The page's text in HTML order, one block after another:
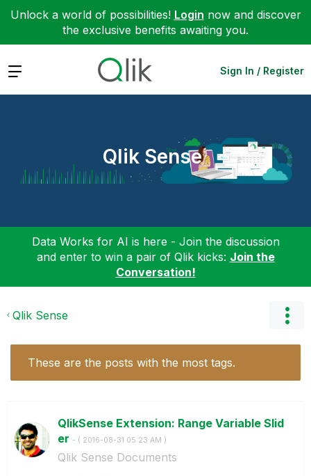
Unlock a world of possibilities! Login now and discover
the exclusive benefits awaiting you.
Expand Sign In / Register
Qlik Sense
Data Works for AI is here - Join the discussion
and enter to win a pair of Qlik kicks: Join the
Conversation!
Qlik Sense
These are the posts with the most tags.
QlikSense Extension: Range Variable Slid
er - ( ‎2016-08-31 05:23 AM )
Qlik Sense Documents